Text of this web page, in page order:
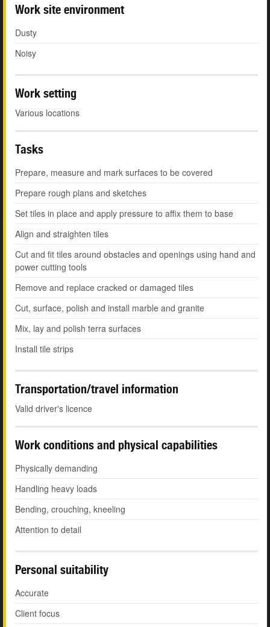
Work site environment
Dusty
Noisy
Work setting
Various locations
Tasks
Prepare, measure and mark surfaces to be covered
Prepare rough plans and sketches
Set tiles in place and apply pressure to affix them to base
Align and straighten tiles
Cut and fit tiles around obstacles and openings using hand and
power cutting tools
Remove and replace cracked or damaged tiles
Cut, surface, polish and install marble and granite
Mix, lay and polish terra surfaces
Install tile strips
Transportation/travel information
Valid driver's licence
Work conditions and physical capabilities
Physically demanding
Handling heavy loads
Bending, crouching, kneeling
Attention to detail
Personal suitability
Accurate
Client focus